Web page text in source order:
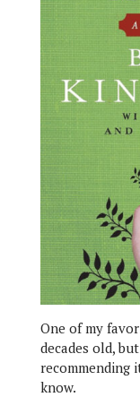
One of my
decades old,
recommending
know.